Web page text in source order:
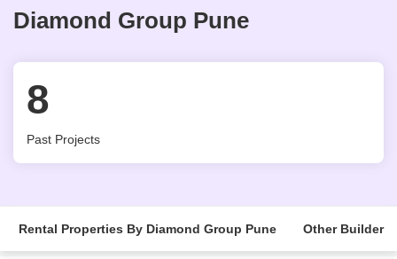
Diamond Group Pune
8
Past Projects
Rental Properties By Diamond Group Pune Other Builder